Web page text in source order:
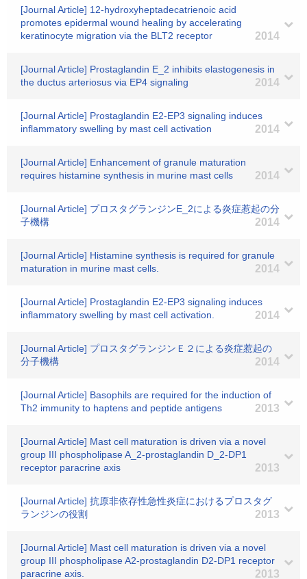
[Journal Article] 12-hydroxyheptadecatrienoic acid
promotes epidermal wound healing by accelerating
keratinocyte migration via the BLT2 receptor
2014
[Journal Article] Prostaglandin E_2 inhibits elastogenesis in
the ductus arteriosus via EP4 signaling
2014
[Journal Article] Prostaglandin E2-EP3 signaling induces
inflammatory swelling by mast cell activation
2014
[Journal Article] Enhancement of granule maturation
requires histamine synthesis in murine mast cells
2014
[Journal Article] プロスタグランジンE_2による炎症惹起の分
子機構
2014
[Journal Article] Histamine synthesis is required for granule
maturation in murine mast cells.
2014
[Journal Article] Prostaglandin E2-EP3 signaling induces
inflammatory swelling by mast cell activation.
2014
[Journal Article] プロスタグランジンＥ２による炎症惹起の
分子機構
2014
[Journal Article] Basophils are required for the induction of
Th2 immunity to haptens and peptide antigens
2013
[Journal Article] Mast cell maturation is driven via a novel
group III phospholipase A_2-prostaglandin D_2-DP1
receptor paracrine axis
2013
[Journal Article] 抗原非依存性急性炎症におけるプロスタグ
ランジンの役割
2013
[Journal Article] Mast cell maturation is driven via a novel
group III phospholipase A2-prostaglandin D2-DP1 receptor
paracrine axis.
2013